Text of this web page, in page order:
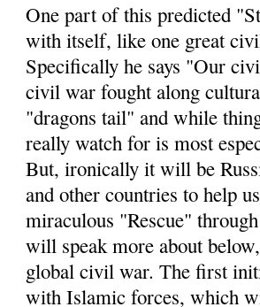
One part of this predicted
with itself, like one great
Specifically he says "Our
civil war fought along
"dragons tail" and while
really watch for is most
But, ironically it will be
and other countries to help
miraculous "Rescue"
will speak more about
global civil war. The first
with Islamic forces, which